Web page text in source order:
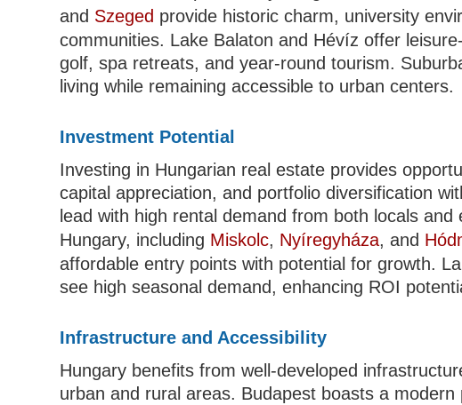
and Szeged provide historic charm, university
communities. Lake Balaton and Hévíz offer
golf, spa retreats, and year-round tourism.
living while remaining accessible to urban centers.
Investment Potential
Investing in Hungarian real estate provides
capital appreciation, and portfolio diversification
lead with high rental demand from both locals
Hungary, including Miskolc, Nyíregyháza, and
affordable entry points with potential for growth.
see high seasonal demand, enhancing ROI
Infrastructure and Accessibility
Hungary benefits from well-developed
urban and rural areas. Budapest boasts a